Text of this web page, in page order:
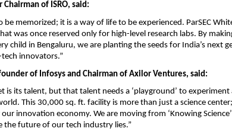
of ISRO, said:
be memorized; it is a way of life to be experienced. ParSEC
was once reserved only for high-level research labs. By
child in Bengaluru, we are planting the seeds for India’s next
innovators.”
of Infosys and Chairman of Axilor Ventures, said:
is its talent, but that talent needs a ‘playground’ to
This 30,000 sq. ft. facility is more than just a science
innovation economy. We are moving from ‘Knowing
the future of our tech industry lies.”